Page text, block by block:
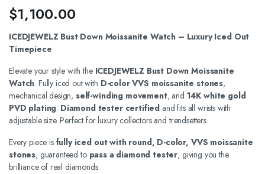
$1,100.00
ICEDJEWELZ Bust Down Moissanite Watch – Luxury Iced Out
Timepiece
Elevate your style with the ICEDJEWELZ Bust Down Moissanite
Watch. Fully iced out with D-color VVS moissanite stones,
mechanical design, self-winding movement, and 14K white gold
PVD plating. Diamond tester certified and fits all wrists with
adjustable size. Perfect for luxury collectors and trendsetters.
Every piece is fully iced out with round, D-color, VVS moissanite
stones, guaranteed to pass a diamond tester, giving you the
brilliance of real diamonds.